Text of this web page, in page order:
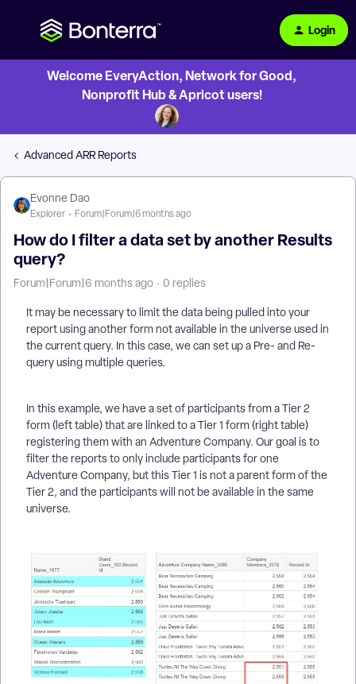
Login
Welcome EveryAction, Network for Good,
Nonprofit Hub & Apricot users!
Advanced ARR Reports
Evonne Dao
Explorer Forum|Forum|6 months ago
How do I filter a data set by another Results
query?
Forum|Forum|6 months ago 0 replies
It may be necessary to limit the data being pulled into your
report using another form not available in the universe used in
the current query. In this case, we can set up a Pre- and Re-
query using multiple queries.
In this example, we have a set of participants from a Tier 2
form (left table) that are linked to a Tier 1 form (right table)
registering them with an Adventure Company. Our goal is to
filter the reports to only include participants for one
Adventure Company, but this Tier 1 is not a parent form of the
Tier 2, and the participants will not be available in the same
universe.